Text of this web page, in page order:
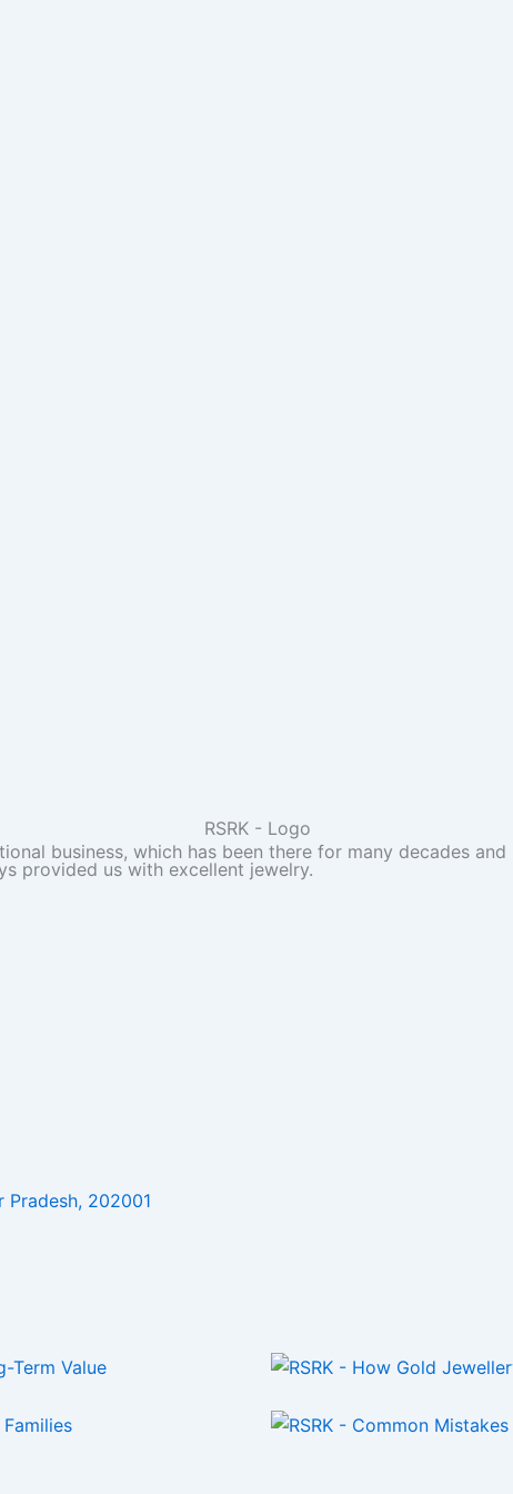
business, which has been there for many decades
provided us with excellent jewelry.
Pradesh, 202001